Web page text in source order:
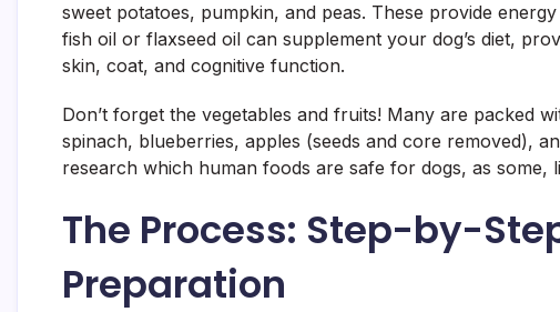
sweet potatoes, pumpkin, and peas. These provide
fish oil or flaxseed oil can supplement your dog’s diet,
skin, coat, and cognitive function.
Don’t forget the vegetables and fruits! Many are packed
spinach, blueberries, apples (seeds and core removed),
research which human foods are safe for dogs, as some,
The Process: Step-by-
Preparation